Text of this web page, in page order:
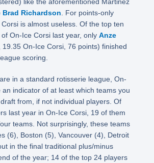
like the aforementioned Martinez
Brad Richardson. For points-only
is almost useless. Of the top ten
On-Ice Corsi last year, onlyAnze
On-Ice Corsi, 76 points) finished
scoring.
in a standard rotisserie league, On-
an indicator of at least which teams you
from, if not individual players. Of
last year in On-Ice Corsi, 19 of them
teams. Not surprisingly, these teams
(6), Boston (5), Vancouver (4), Detroit
in the final traditional plus/minus
of the year; 14 of the top 24 players